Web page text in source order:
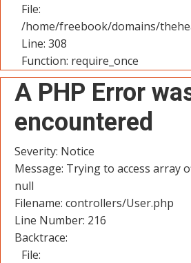
File:
/home/freebook/domains/
Line: 308
Function: require_once
A PHP Error
encountered
Severity: Notice
Message: Trying to access array
null
Filename: controllers/User.php
Line Number: 216
Backtrace:
File: